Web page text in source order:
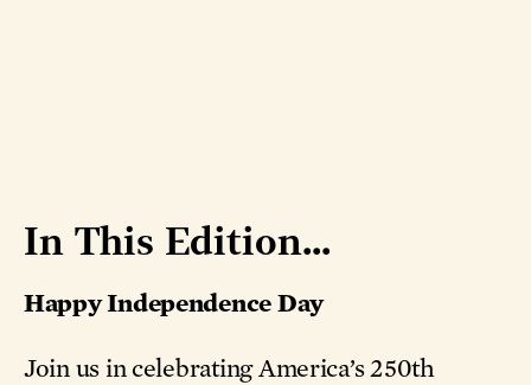
In This Edition...
Happy Independence Day
Join us in celebrating America’s 250th